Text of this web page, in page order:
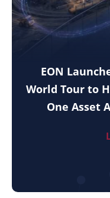
EON
World Tour to
One Asset